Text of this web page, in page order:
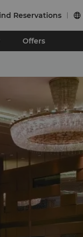
Reservations 
Offers